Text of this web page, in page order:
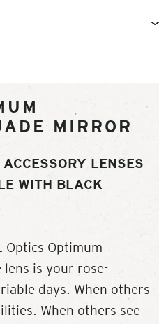
MIRROR
LENSES
WITH BLACK
Optics Optimum
lens is your rose-
days. When others
When others see